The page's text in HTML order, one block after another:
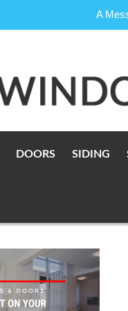
A
DOORS SIDING